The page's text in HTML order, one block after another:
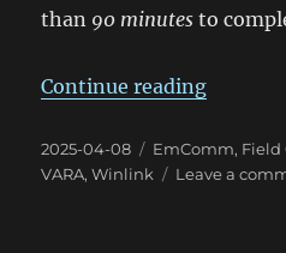
than 90 minutes to
Continue reading“2025
Posted
on
2025-04-08 Categories
EmComm, Field
VARA,Winlink Leave a